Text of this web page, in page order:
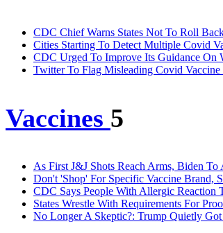
CDC Chief Warns States Not To Roll
Cities Starting To Detect Multiple Covid
CDC Urged To Improve Its Guidance On
Twitter To Flag Misleading Covid
Vaccines 5
As First J&J Shots Reach Arms, Biden
Don't 'Shop' For Specific Vaccine Brand,
CDC Says People With Allergic Reaction
States Wrestle With Requirements For
No Longer A Skeptic?: Trump Quietly